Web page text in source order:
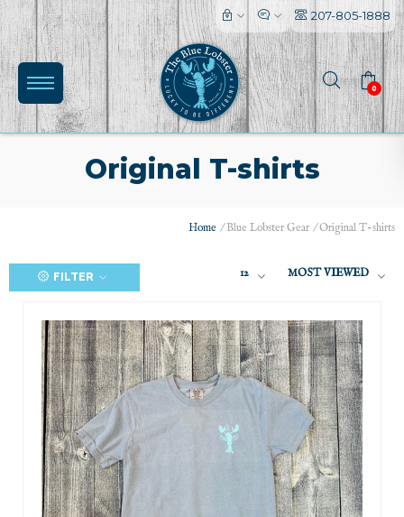
207-805-1888
0
Original T-shirts
Home /Blue Lobster Gear /Original T-shirts
FILTER 12 MOST VIEWED
l
(0)